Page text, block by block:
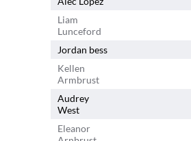
Liam
Lunceford
Jordan bess
Kellen
Armbrust
Audrey
West
Eleanor